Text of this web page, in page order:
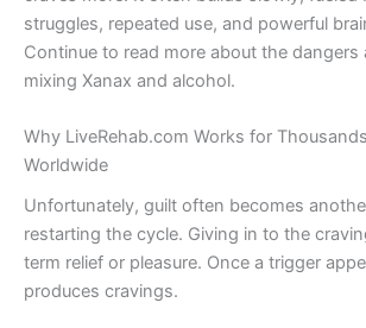
struggles, repeated use, and powerful
Continue to read more about the
mixing Xanax and alcohol.
Why LiveRehab.com Works for
Worldwide
Unfortunately, guilt often becomes
restarting the cycle. Giving in to the
term relief or pleasure. Once a trigger
produces cravings.